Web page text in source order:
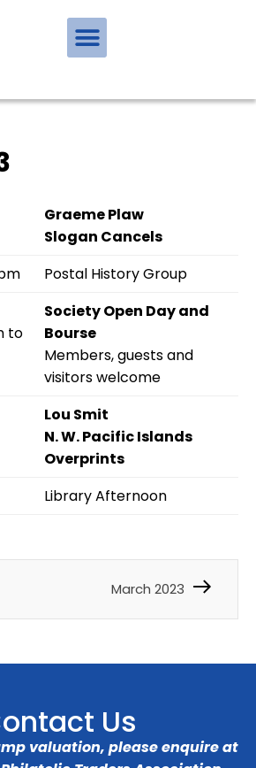
Graeme Plaw
Slogan Cancels
Postal History Group
to
Society Open Day and
Bourse
Members, guests and
visitors welcome
Lou Smit
N. W. Pacific Islands
Overprints
Library Afternoon
March 2023
Us
valuation, please enquire at